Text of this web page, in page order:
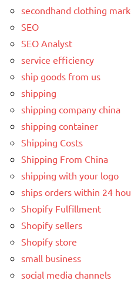
secondhand clothing
SEO
SEO Analyst
service efficiency
ship goods from us
shipping
shipping company china
shipping container
Shipping Costs
Shipping From China
shipping with your logo
ships orders within 24
Shopify Fulfillment
Shopify sellers
Shopify store
small business
social media channels